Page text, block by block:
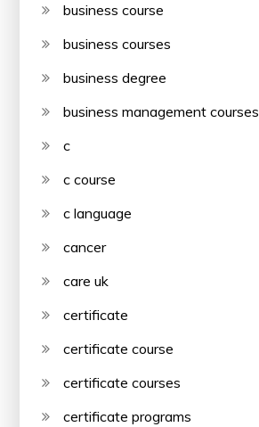
business course
business courses
business degree
business management courses
c
c course
c language
cancer
care uk
certificate
certificate course
certificate courses
certificate programs